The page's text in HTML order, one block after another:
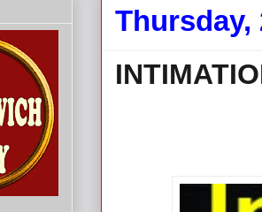
Thursday,